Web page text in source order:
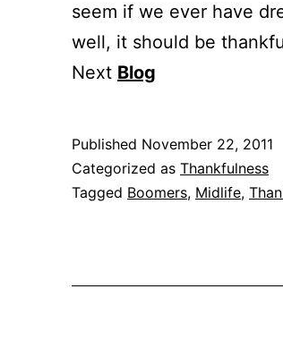
seem if we ever have
well, it should be
Next Blog
Published November 22, 2011
Categorized as Thankfulness
Tagged Boomers, Midlife,